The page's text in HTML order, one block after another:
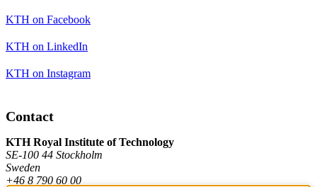
KTH on Facebook
KTH on LinkedIn
KTH on Instagram
Contact
KTH Royal Institute of Technology
SE-100 44 Stockholm
Sweden
+46 8 790 60 00